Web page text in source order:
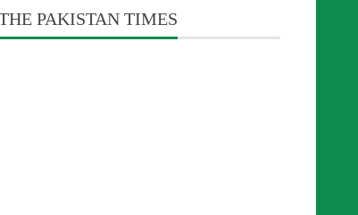
PAKISTAN TIMES